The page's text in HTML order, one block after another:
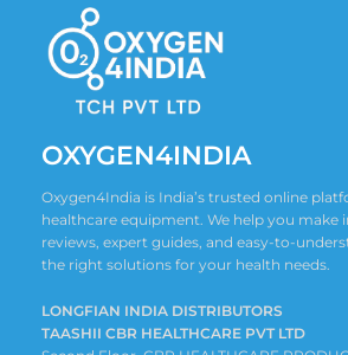
OXYGEN4INDIA
Oxygen4India is India’s trusted online
healthcare equipment. We help you
reviews, expert guides, and easy-to-
the right solutions for your health needs.
LONGFIAN INDIA DISTRIBUTORS
TAASHII CBR HEALTHCARE PVT LTD